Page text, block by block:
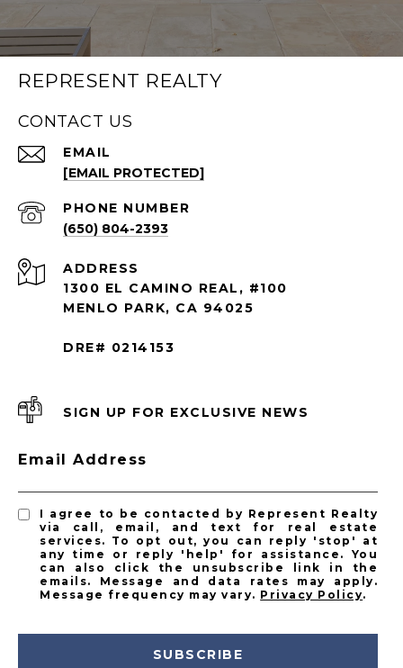
REPRESENT REALTY
CONTACT US
EMAIL
[EMAIL PROTECTED]
PHONE NUMBER
(650) 804-2393
ADDRESS
1300 EL CAMINO REAL, #100
MENLO PARK, CA 94025
DRE# 0214153
SIGN UP FOR EXCLUSIVE NEWS
Email Address
I agree to be contacted by Represent Realty
via call, email, and text for real estate
services. To opt out, you can reply 'stop' at
any time or reply 'help' for assistance. You
can also click the unsubscribe link in the
emails. Message and data rates may apply.
Message frequency may vary. Privacy Policy.
SUBSCRIBE